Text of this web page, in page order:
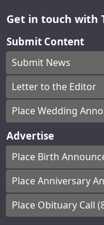
Get in touch with
Submit Content
Submit News
Letter to the Editor
Place Wedding
Advertise
Place Birth
Place Anniversary
Place Obituary Call